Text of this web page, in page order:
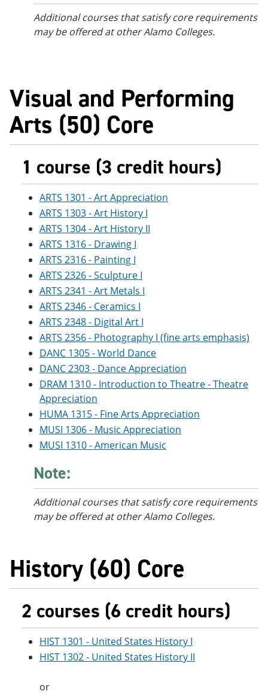
Additional courses that satisfy core requirements
may be offered at other Alamo Colleges.
Visual and Performing
Arts (50) Core
1 course (3 credit hours)
ARTS 1301 - Art Appreciation
ARTS 1303 - Art History I
ARTS 1304 - Art History II
ARTS 1316 - Drawing I
ARTS 2316 - Painting I
ARTS 2326 - Sculpture I
ARTS 2341 - Art Metals I
ARTS 2346 - Ceramics I
ARTS 2348 - Digital Art I
ARTS 2356 - Photography I (fine arts emphasis)
DANC 1305 - World Dance
DANC 2303 - Dance Appreciation
DRAM 1310 - Introduction to Theatre - Theatre
Appreciation
HUMA 1315 - Fine Arts Appreciation
MUSI 1306 - Music Appreciation
MUSI 1310 - American Music
Note:
Additional courses that satisfy core requirements
may be offered at other Alamo Colleges.
History (60) Core
2 courses (6 credit hours)
HIST 1301 - United States History I
HIST 1302 - United States History II
or